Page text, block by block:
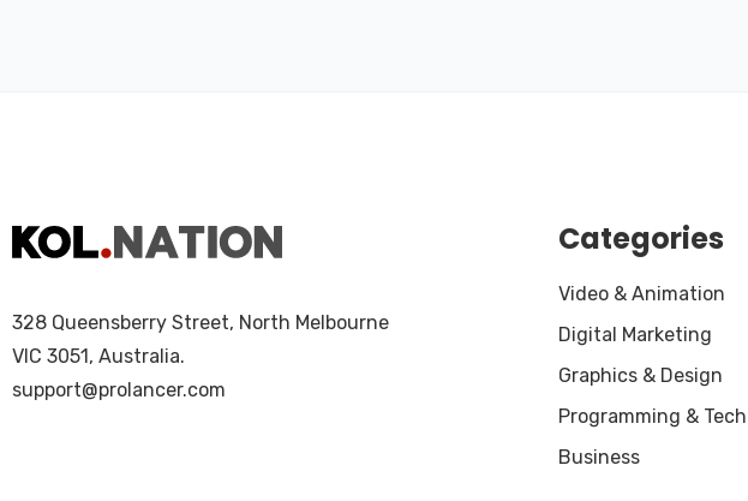
328 Queensberry Street, North Melbourne
VIC 3051, Australia.
support@prolancer.com
Categories
Video & Animation
Digital Marketing
Graphics & Design
Programming & Tech
Business